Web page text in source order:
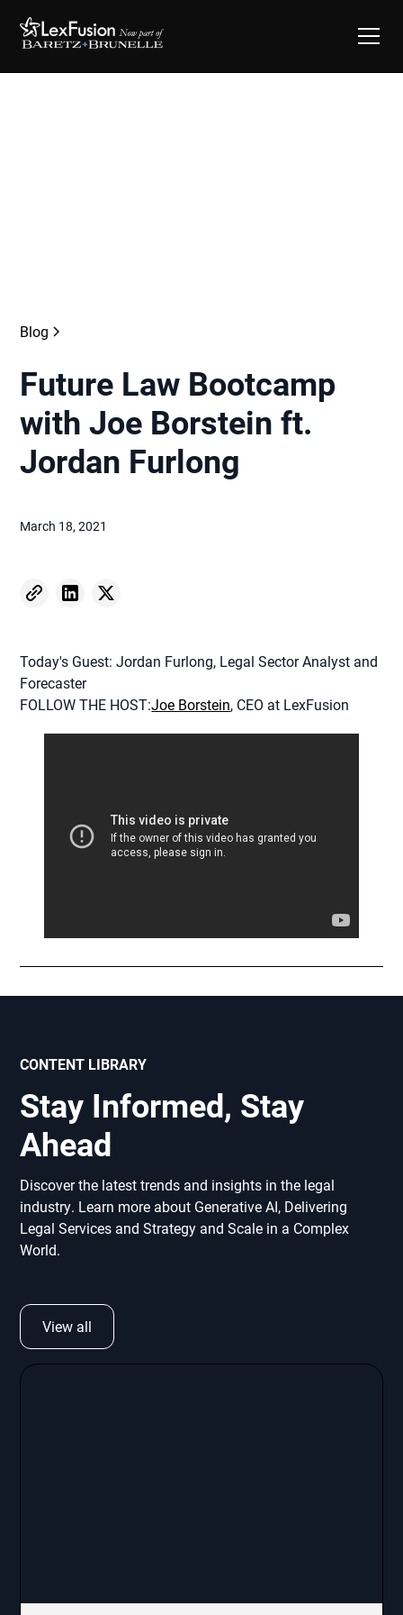
Blog
Future Law Bootcamp
with Joe Borstein ft.
Jordan Furlong
March 18, 2021
Today's Guest: Jordan Furlong, Legal Sector Analyst and
Forecaster
FOLLOW THE HOST:Joe Borstein, CEO at LexFusion
CONTENT LIBRARY
Stay Informed, Stay
Ahead
Discover the latest trends and insights in the legal
industry. Learn more about Generative AI, Delivering
Legal Services and Strategy and Scale in a Complex
World.
View all